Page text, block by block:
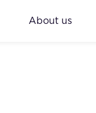
About us